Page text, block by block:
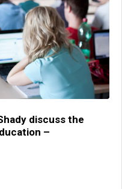
discuss the
–